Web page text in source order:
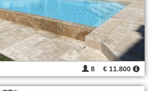
8 € 11.800